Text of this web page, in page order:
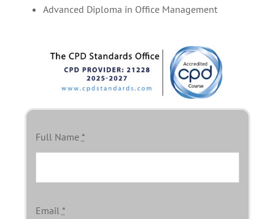
Advanced Diploma in Office Management
Full Name *
Email *